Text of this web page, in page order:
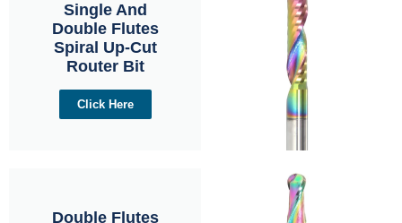
Single And
Double Flutes
Spiral Up-Cut
Router Bit
Click Here
Double Flutes